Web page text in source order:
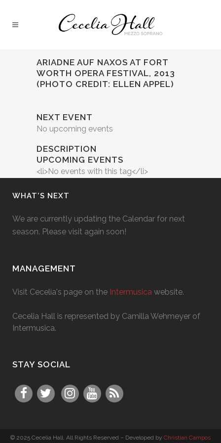
ARIADNE AUF NAXOS AT FORT
WORTH OPERA FESTIVAL, 2013
(PHOTO CREDIT: ELLEN APPEL)
NEXT EVENT
No upcoming events
DESCRIPTION
UPCOMING EVENTS
<li>No events with this tag</li>
WHAT’S NEXT
We are currently updating the Calendar for next
season. Please visit again soon!
MANAGEMENT
Visit Cecelia's page on the Intermusica website.
Cecelia Hall is represented by Camilla Wehmeyer of
Intermusica.
STAY SOCIAL
© 2025 Cecelia Hall. All Rights Reserved – Developed by Christian Campos